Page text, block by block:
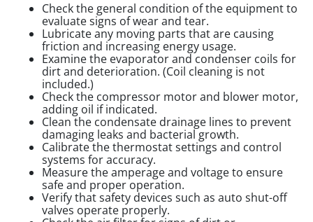
Check the general condition of the equipment to
evaluate signs of wear and tear.
Lubricate any moving parts that are causing
friction and increasing energy usage.
Examine the evaporator and condenser coils for
dirt and deterioration. (Coil cleaning is not
included.)
Check the compressor motor and blower motor,
adding oil if indicated.
Clean the condensate drainage lines to prevent
damaging leaks and bacterial growth.
Calibrate the thermostat settings and control
systems for accuracy.
Measure the amperage and voltage to ensure
safe and proper operation.
Verify that safety devices such as auto shut-off
valves operate properly.